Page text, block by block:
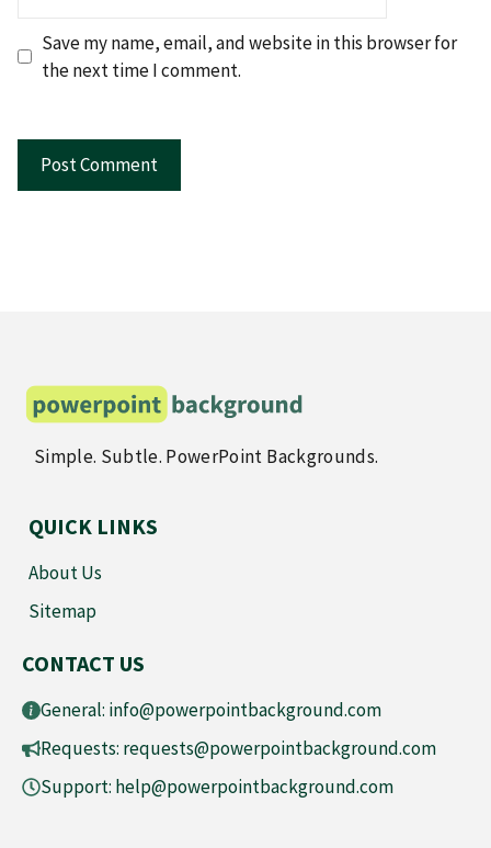
Save my name, email, and website in this browser for
the next time I comment.
Simple. Subtle. PowerPoint Backgrounds.
QUICK LINKS
About Us
Sitemap
CONTACT US
General: info@powerpointbackground.com
Requests: requests@powerpointbackground.com
Support: help@powerpointbackground.com